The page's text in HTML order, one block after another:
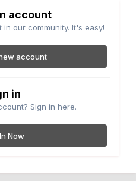
account
our community. It's easy!
account
in
Sign in here.
Now